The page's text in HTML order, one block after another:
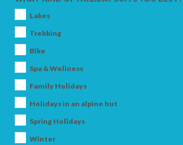
Lakes
Trekking
Bike
Spa & Wellness
Family Holidays
Holidays in an alpine hut
Spring Holidays
Winter